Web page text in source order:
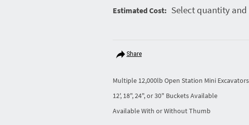
Estimated Cost: Select quantity
Share
Multiple 12,000lb Open Station Mini
12', 18", 24", or 30" Buckets Available
Available With or Without Thumb